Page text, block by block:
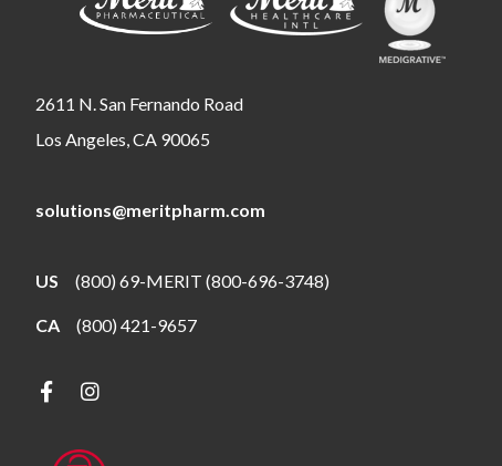
2611 N. San Fernando Road
Los Angeles, CA 90065
solutions@meritpharm.com
US (800) 69-MERIT (800-696-3748)
CA (800) 421-9657